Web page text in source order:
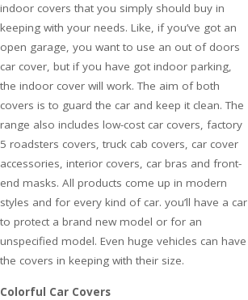
indoor covers that you simply should buy in
keeping with your needs. Like, if you’ve got an
open garage, you want to use an out of doors
car cover, but if you have got indoor parking,
the indoor cover will work. The aim of both
covers is to guard the car and keep it clean. The
range also includes low-cost car covers, factory
5 roadsters covers, truck cab covers, car cover
accessories, interior covers, car bras and front-
end masks. All products come up in modern
styles and for every kind of car. you’ll have a car
to protect a brand new model or for an
unspecified model. Even huge vehicles can have
the covers in keeping with their size.
Colorful Car Covers